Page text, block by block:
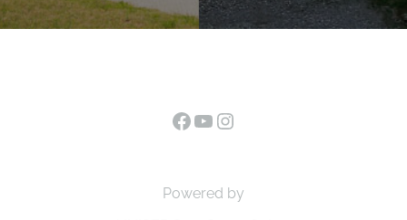
Facebook
YouTube
Powered by